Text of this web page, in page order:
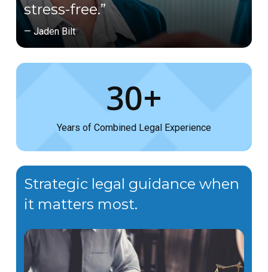
stress-free.”
— Jaden Bilt
30+
Years of Combined Legal Experience
Strategic legal guidance when
it matters most.